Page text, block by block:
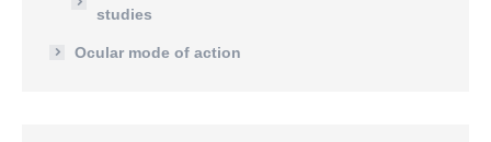
studies
Ocular mode of action